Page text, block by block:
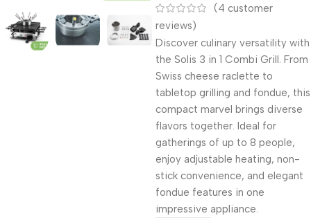
(4 customer
reviews)
Discover culinary versatility with
the Solis 3 in 1 Combi Grill. From
Swiss cheese raclette to
tabletop grilling and fondue, this
compact marvel brings diverse
flavors together. Ideal for
gatherings of up to 8 people,
enjoy adjustable heating, non-
stick convenience, and elegant
fondue features in one
impressive appliance.